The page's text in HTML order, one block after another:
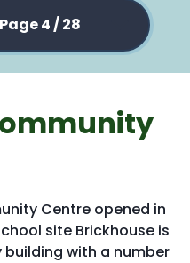
Page 4 / 28
Centre opened in
site Brickhouse is
with a number